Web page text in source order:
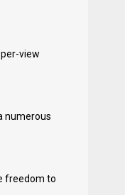
view
numerous
freedom to